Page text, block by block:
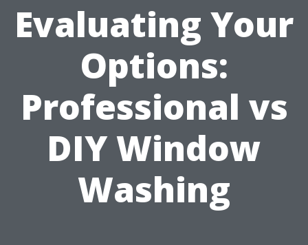
Evaluating Your
Options:
Professional vs
DIY Window
Washing